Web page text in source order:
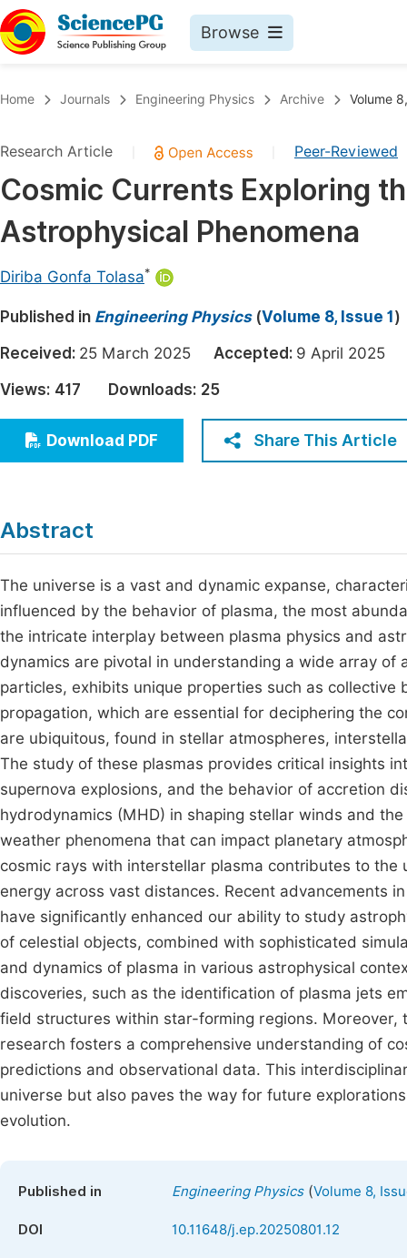
Browse
Chemistry
Medicine & Health
Materials Science
Electrical & Computer Science
Earth, Energy & Environment
Architecture & Civil Engineering
Education
Economics & Management
Humanities & Social Sciences
Home Journals Engineering Physics Archive Volume
Research Article Peer-Reviewed
Cosmic Currents Exploring
Astrophysical Phenomena
Diriba Gonfa Tolasa*
Published in Engineering Physics(Volume 8, Issue 1 )
Received: 25 March 2025 Accepted: 9 April 2025
Views: 417 Downloads: 25
Download PDF Share This Article
Abstract
The universe is a vast and dynamic expanse,
influenced by the behavior of plasma, the most
the intricate interplay between plasma physics and
dynamics are pivotal in understanding a wide array of
particles, exhibits unique properties such as
propagation, which are essential for deciphering the
are ubiquitous, found in stellar atmospheres,
The study of these plasmas provides critical insights
supernova explosions, and the behavior of accretion
hydrodynamics (MHD) in shaping stellar winds and
weather phenomena that can impact planetary
cosmic rays with interstellar plasma contributes to
energy across vast distances. Recent advancements
have significantly enhanced our ability to study
of celestial objects, combined with sophisticated
and dynamics of plasma in various astrophysical
discoveries, such as the identification of plasma jets
field structures within star-forming regions.
research fosters a comprehensive understanding of
predictions and observational data. This
universe but also paves the way for future
evolution.
Published in Engineering Physics(Volume 8,
DOI 10.11648/j.ep.20250801.12